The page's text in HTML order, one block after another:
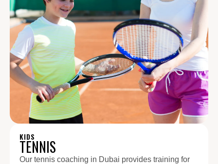
KIDS
TENNIS
Our tennis coaching in Dubai provides training for